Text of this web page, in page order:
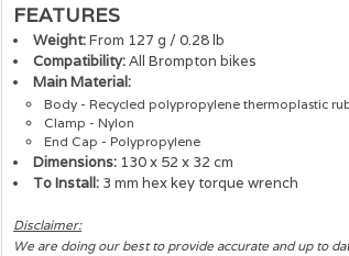
FEATURES
Weight:From 127 g / 0.28 lb
Compatibility:All Brompton bikes
Main Material:
Body - Recycled polypropylene thermoplastic
Clamp - Nylon
End Cap - Polypropylene
Dimensions: 130 x 52 x 32 cm
To Install: 3 mm hex key torque wrench
Disclaimer:
We are doing our best to provide accurate and up to